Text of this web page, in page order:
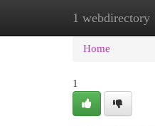
1 webdirectory
Home
Home
1